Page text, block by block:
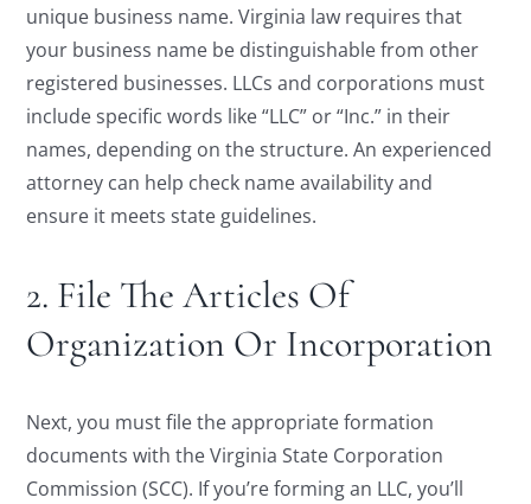
unique business name. Virginia law requires that
your business name be distinguishable from other
registered businesses. LLCs and corporations must
include specific words like “LLC” or “Inc.” in their
names, depending on the structure. An experienced
attorney can help check name availability and
ensure it meets state guidelines.
2. File The Articles Of
Organization Or Incorporation
Next, you must file the appropriate formation
documents with the Virginia State Corporation
Commission (SCC). If you’re forming an LLC, you’ll